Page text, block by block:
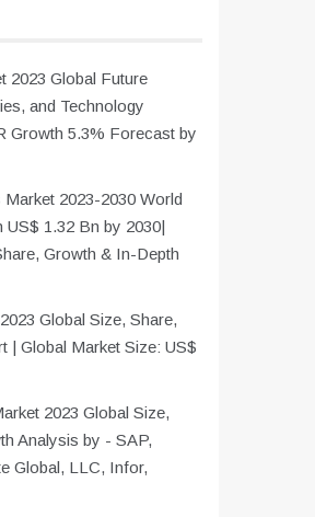
2023 Global Future
and Technology
Growth 5.3% Forecast by
2023-2030 World
US$ 1.32 Bn by 2030|
Growth & In-Depth
Global Size, Share,
| Global Market Size: US$
2023 Global Size,
Analysis by - SAP,
Global, LLC, Infor,